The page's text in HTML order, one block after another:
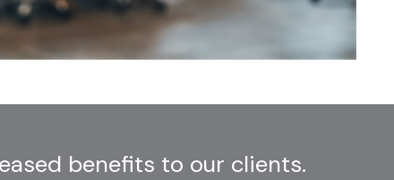
benefits to our clients.